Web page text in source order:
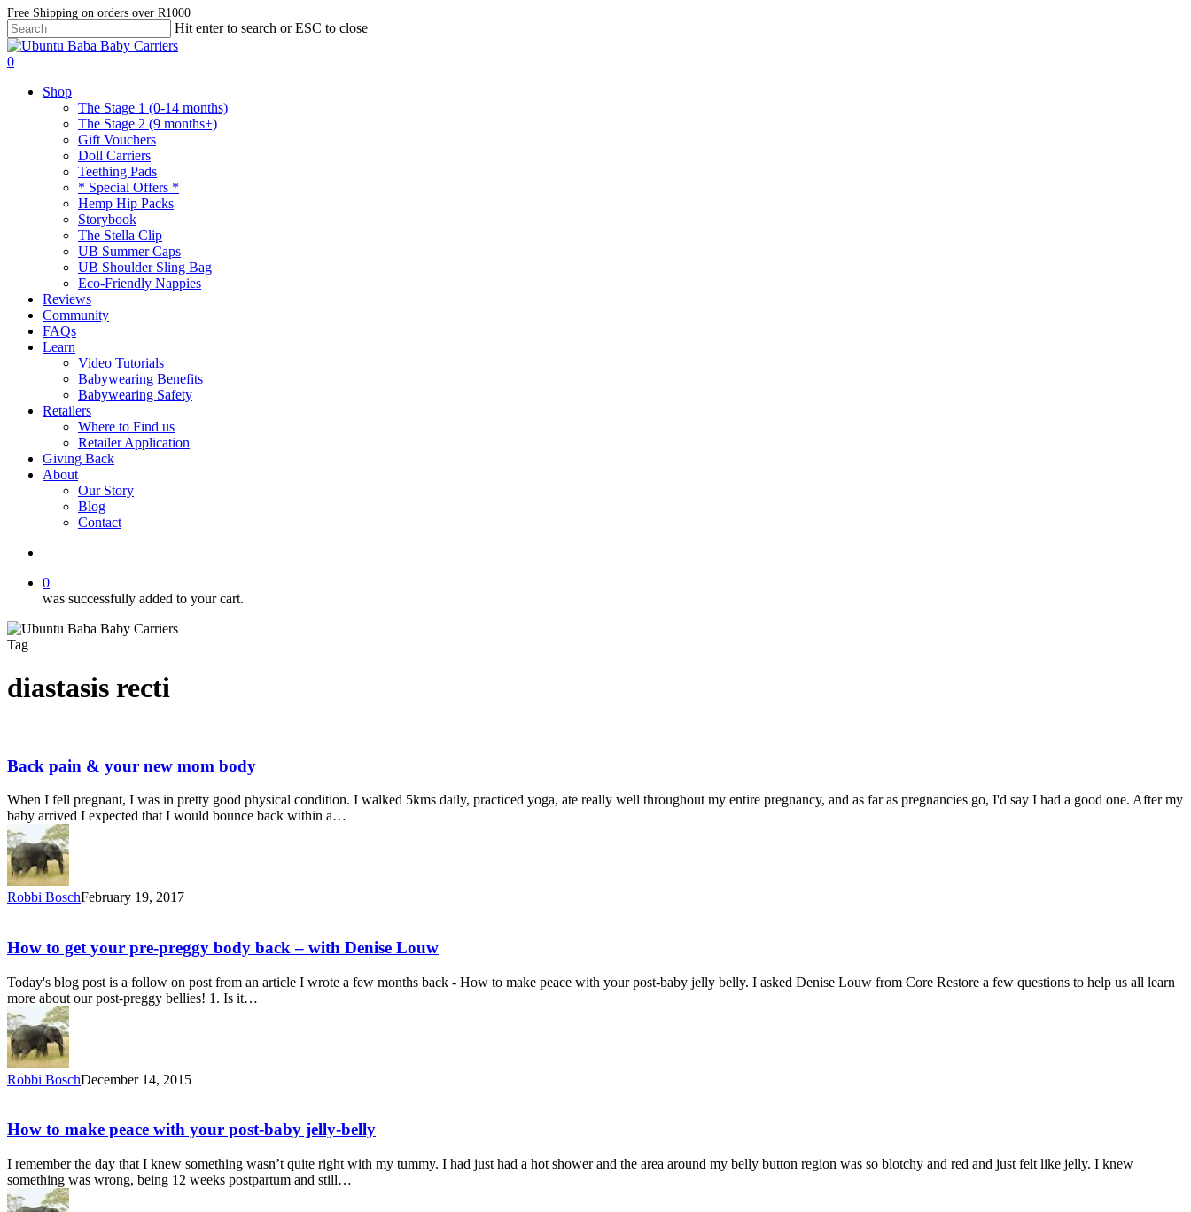
Skip
to
main
content
Free Shipping on orders over R1000
Hit enter to search or ESC to close
Close
Search
account
0
Shop
The Stage 1 (0-14 months)
The Stage 2 (9 months+)
Gift Vouchers
Doll Carriers
Teething Pads
* Special Offers *
Hemp Hip Packs
Storybook
The Stella Clip
UB Summer Caps
UB Shoulder Sling Bag
Eco-Friendly Nappies
Reviews
Community
FAQs
Learn
Video Tutorials
Babywearing Benefits
Babywearing Safety
Retailers
Where to Find us
Retailer Application
Giving Back
About
Our Story
Blog
Contact
0
was successfully added to your cart.
Tag
diastasis recti
Back pain & your new mom body
When I fell pregnant, I was in pretty good physical condition. I walked 5kms daily, practiced yoga, ate really well throughout my entire pregnancy, and as far as pregnancies go, I'd say I had a good one. After my
baby arrived I expected that I would bounce back within a…
Robbi BoschFebruary 19, 2017
How to get your pre-preggy body back – with Denise Louw
Today's blog post is a follow on post from an article I wrote a few months back - How to make peace with your post-baby jelly belly. I asked Denise Louw from Core Restore a few questions to help us all learn
more about our post-preggy bellies! 1. Is it…
Robbi BoschDecember 14, 2015
How to make peace with your post-baby jelly-belly
I remember the day that I knew something wasn’t quite right with my tummy. I had just had a hot shower and the area around my belly button region was so blotchy and red and just felt like jelly. I knew
something was wrong, being 12 weeks postpartum and still…